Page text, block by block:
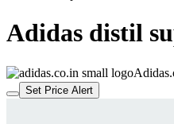
Adidas distil
Set Price Alert